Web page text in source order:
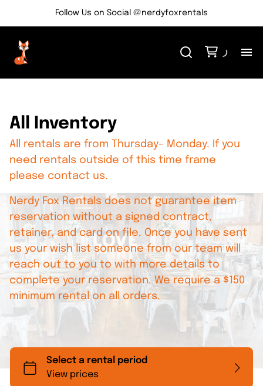
Follow Us on Social @nerdyfoxrentals
All Inventory
All rentals are from Thursday- Monday. If you
need rentals outside of this time frame
please contact us.
Nerdy Fox Rentals does not guarantee item
reservation without a signed contract,
retainer, and card on file. Once you have sent
us your wish list someone from our team will
reach out to you to with more details to
complete your reservation. We require a $150
minimum rental on all orders.